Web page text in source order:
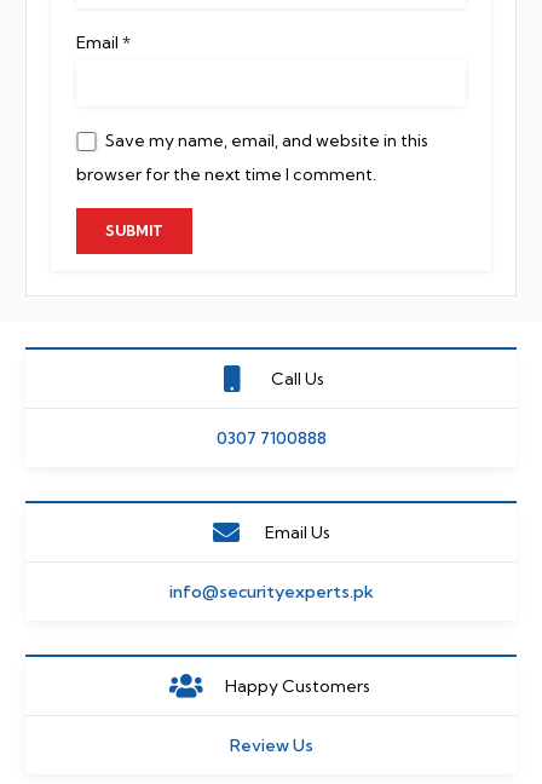
Email *
Save my name, email, and website in this
browser for the next time I comment.
Call Us
0307 7100888
Email Us
info@securityexperts.pk
Happy Customers
Review Us